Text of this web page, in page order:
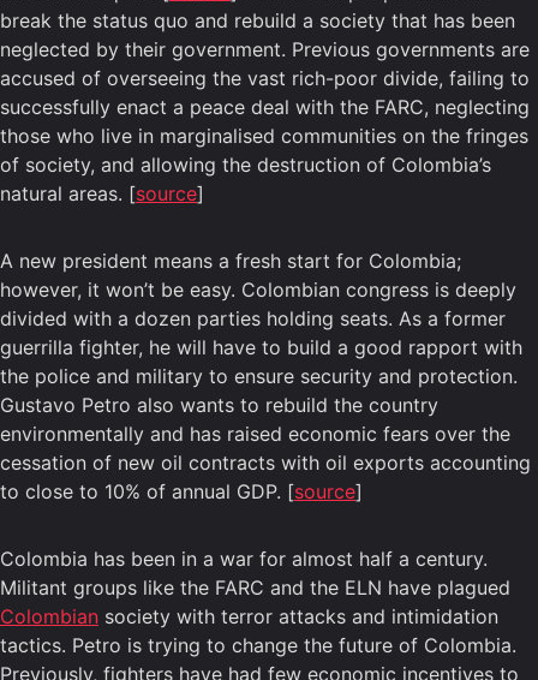
break the status quo and rebuild a society that has been
neglected by their government. Previous governments are
accused of overseeing the vast rich-poor divide, failing to
successfully enact a peace deal with the FARC, neglecting
those who live in marginalised communities on the fringes
of society, and allowing the destruction of Colombia’s
natural areas. [source]
A new president means a fresh start for Colombia;
however, it won’t be easy. Colombian congress is deeply
divided with a dozen parties holding seats. As a former
guerrilla fighter, he will have to build a good rapport with
the police and military to ensure security and protection.
Gustavo Petro also wants to rebuild the country
environmentally and has raised economic fears over the
cessation of new oil contracts with oil exports accounting
to close to 10% of annual GDP. [source]
Colombia has been in a war for almost half a century.
Militant groups like the FARC and the ELN have plagued
Colombian society with terror attacks and intimidation
tactics. Petro is trying to change the future of Colombia.
Previously, fighters have had few economic incentives to